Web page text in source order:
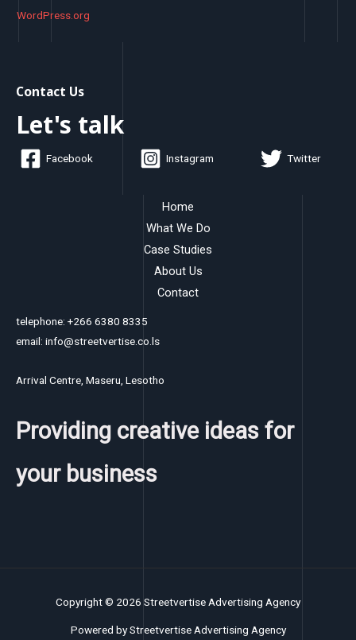
WordPress.org
Contact Us
Let's talk
Facebook Instagram Twitter
Home
What We Do
Case Studies
About Us
Contact
telephone: +266 6380 8335
email: info@streetvertise.co.ls
Arrival Centre, Maseru, Lesotho
Providing creative ideas for
your business
Copyright © 2026 Streetvertise Advertising Agency
Powered by Streetvertise Advertising Agency